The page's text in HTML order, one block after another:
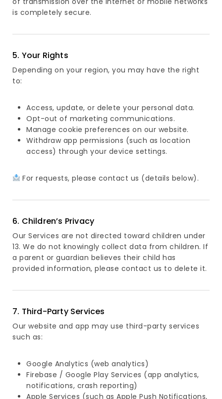
is completely secure.
5. Your Rights
Depending on your region, you may have the right
to:
Access, update, or delete your personal data.
Opt-out of marketing communications.
Manage cookie preferences on our website.
Withdraw app permissions (such as location
access) through your device settings.
For requests, please contact us (details below).
6. Children’s Privacy
Our Services are not directed toward children under
13. We do not knowingly collect data from children. If
a parent or guardian believes their child has
provided information, please contact us to delete it.
7. Third-Party Services
Our website and app may use third-party services
such as:
Google Analytics (web analytics)
Firebase / Google Play Services (app analytics,
notifications, crash reporting)
Apple Services (such as Apple Push Notifications,